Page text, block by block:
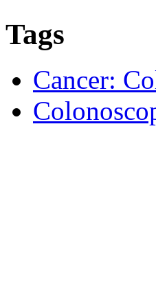
Tags
Cancer: